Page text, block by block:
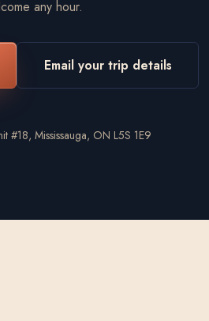
any hour.
Email your trip details
#18, Mississauga, ON L5S 1E9